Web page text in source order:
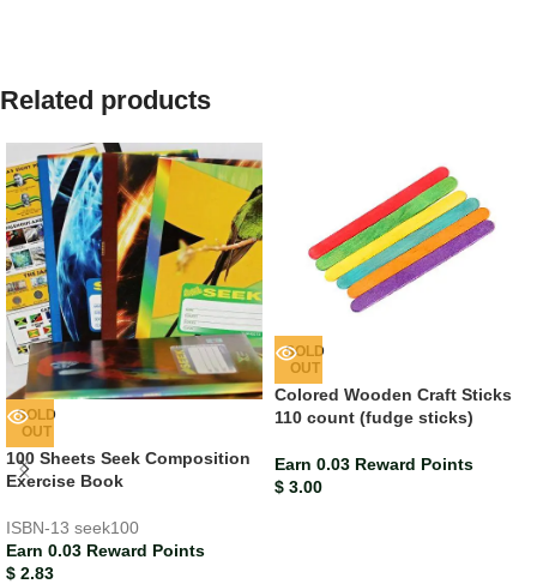
Related products
SOLD
OUT
100 Sheets Seek Composition
Exercise Book
ISBN-13 seek100
Earn 0.03 Reward Points
$ 2.83
SOLD
OUT
Colored Wooden Craft Sticks
110 count (fudge sticks)
Earn 0.03 Reward Points
$ 3.00